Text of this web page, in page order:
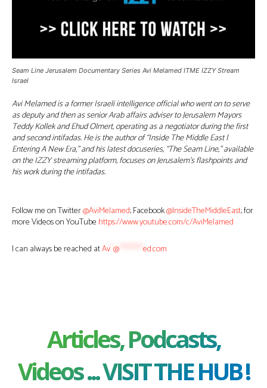
Seam Line Jerusalem Documentary Series Avi Melamed ITME IZZY Stream
Israel
Avi Melamed is a former Israeli intelligence official who went on to serve
as deputy and then as senior Arab affairs adviser to Jerusalem Mayors
Teddy Kollek and Ehud Olmert, operating as a negotiator during the first
and second intifadas. He is the author of “Inside The Middle East |
Entering A New Era,” and his latest docuseries, “The Seam Line,” available
on the IZZY streaming platform, focuses on Jerusalem’s flashpoints and
his work during the intifadas.
Follow me on Twitter@AviMelamed; Facebook@InsideTheMiddleEast; for
more Videos on YouTube https://www.youtube.com/c/AviMelamed
I can always be reached atAv @ ed.com
Articles, Podcasts,
Videos ... VISIT THE HUB !